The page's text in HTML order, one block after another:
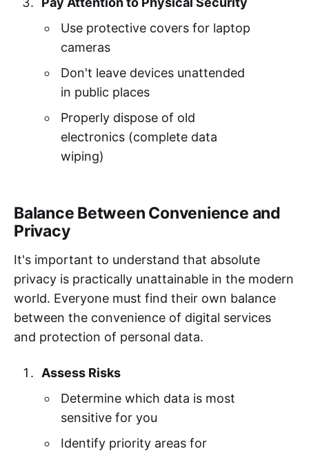
Use protective covers for laptop
cameras
Don't leave devices unattended
in public places
Properly dispose of old
electronics (complete data
wiping)
Balance Between Convenience and
Privacy
It's important to understand that absolute
privacy is practically unattainable in the modern
world. Everyone must find their own balance
between the convenience of digital services
and protection of personal data.
Assess Risks
Determine which data is most
sensitive for you
Identify priority areas for